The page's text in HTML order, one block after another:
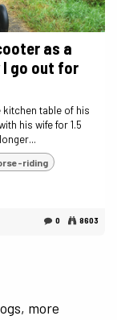
as a
go out for
kitchen table of his
his wife for 1.5
riding
0 8603
more